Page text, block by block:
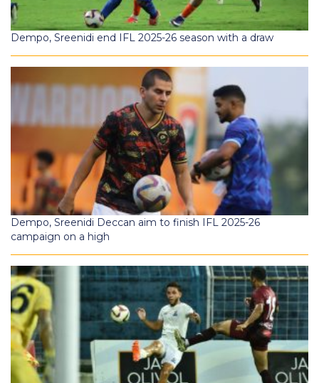
Dempo, Sreenidi end IFL 2025-26 season with a draw
Dempo, Sreenidi Deccan aim to finish IFL 2025-26
campaign on a high